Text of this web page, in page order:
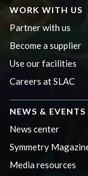
WORK WITH US
Partner with us
Become a supplier
Use our facilities
Careers at SLAC
NEWS & EVENTS
News center
Symmetry
Media resources